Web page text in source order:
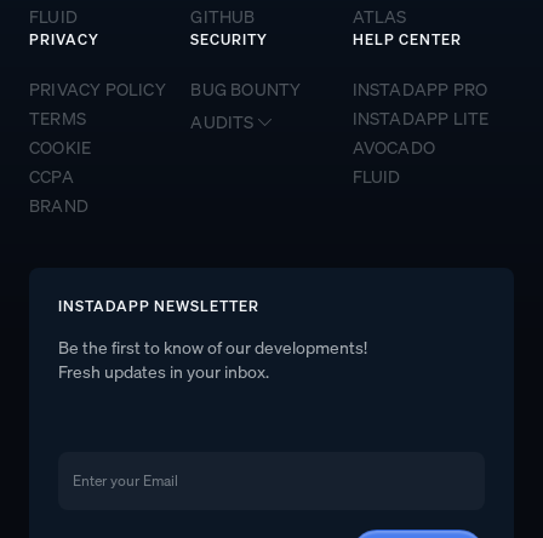
FLUID
GITHUB
ATLAS
PRIVACY
PRIVACY POLICY
TERMS
COOKIE
CCPA
BRAND
SECURITY
BUG BOUNTY
AUDITS
HELP CENTER
INSTADAPP PRO
INSTADAPP LITE
AVOCADO
FLUID
INSTADAPP NEWSLETTER
Be the first to know of our developments!
Fresh updates in your inbox.